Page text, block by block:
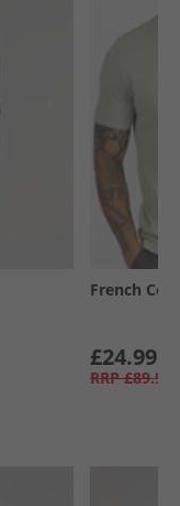
French
£24.99
RRP £89.99